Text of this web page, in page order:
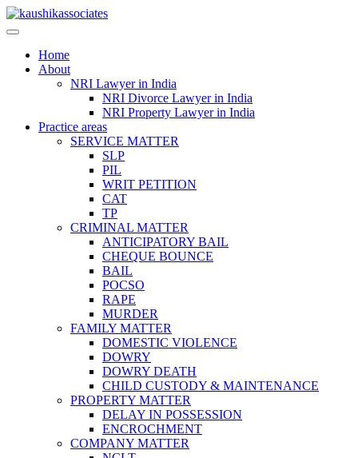
Skip
to
Home
About
NRI Lawyer in India
NRI Divorce Lawyer in India
NRI Property Lawyer in India
Practice areas
SERVICE MATTER
SLP
PIL
WRIT PETITION
CAT
TP
CRIMINAL MATTER
ANTICIPATORY BAIL
CHEQUE BOUNCE
BAIL
POCSO
RAPE
MURDER
FAMILY MATTER
DOMESTIC VIOLENCE
DOWRY
DOWRY DEATH
CHILD CUSTODY & MAINTENANCE
PROPERTY MATTER
DELAY IN POSSESSION
ENCROCHMENT
COMPANY MATTER